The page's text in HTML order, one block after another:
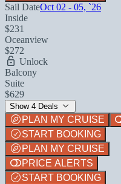
Sail DateOct 02 - 05, `26
Inside
$231
Oceanview
$272
Unlock
Balcony
Suite
$629
Show 4 Deals
PLAN MY CRUISE
START BOOKING
PLAN MY CRUISE
PRICE ALERTS
START BOOKING